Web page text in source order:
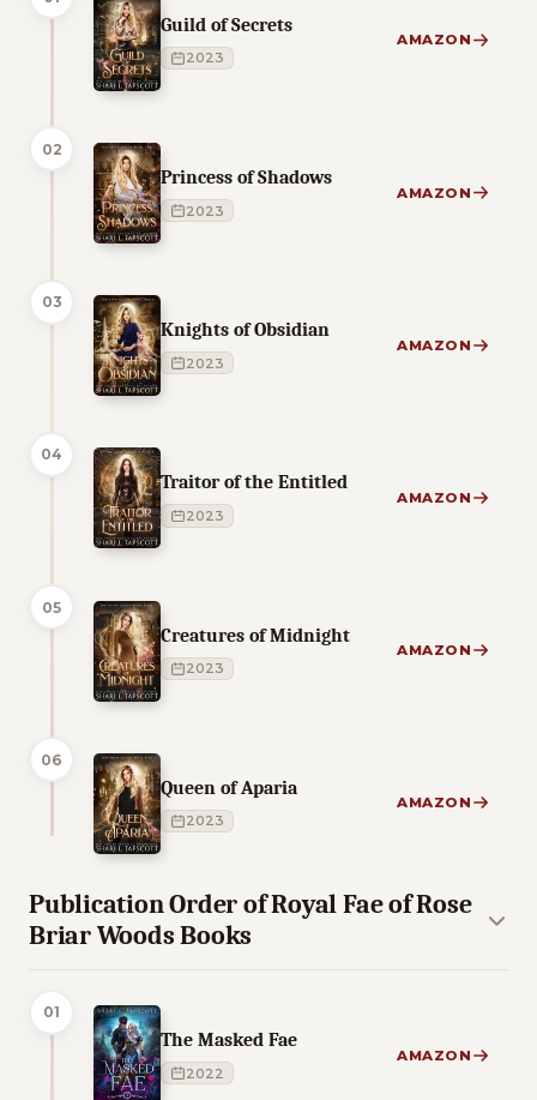
Guild of Secrets
2023
AMAZON
02
Princess of Shadows
2023
AMAZON
03
Knights of Obsidian
2023
AMAZON
04
Traitor of the Entitled
2023
AMAZON
05
Creatures of Midnight
2023
AMAZON
06
Queen of Aparia
2023
AMAZON
Publication Order of Royal Fae of Rose
Briar Woods Books
01
The Masked Fae
2022
AMAZON